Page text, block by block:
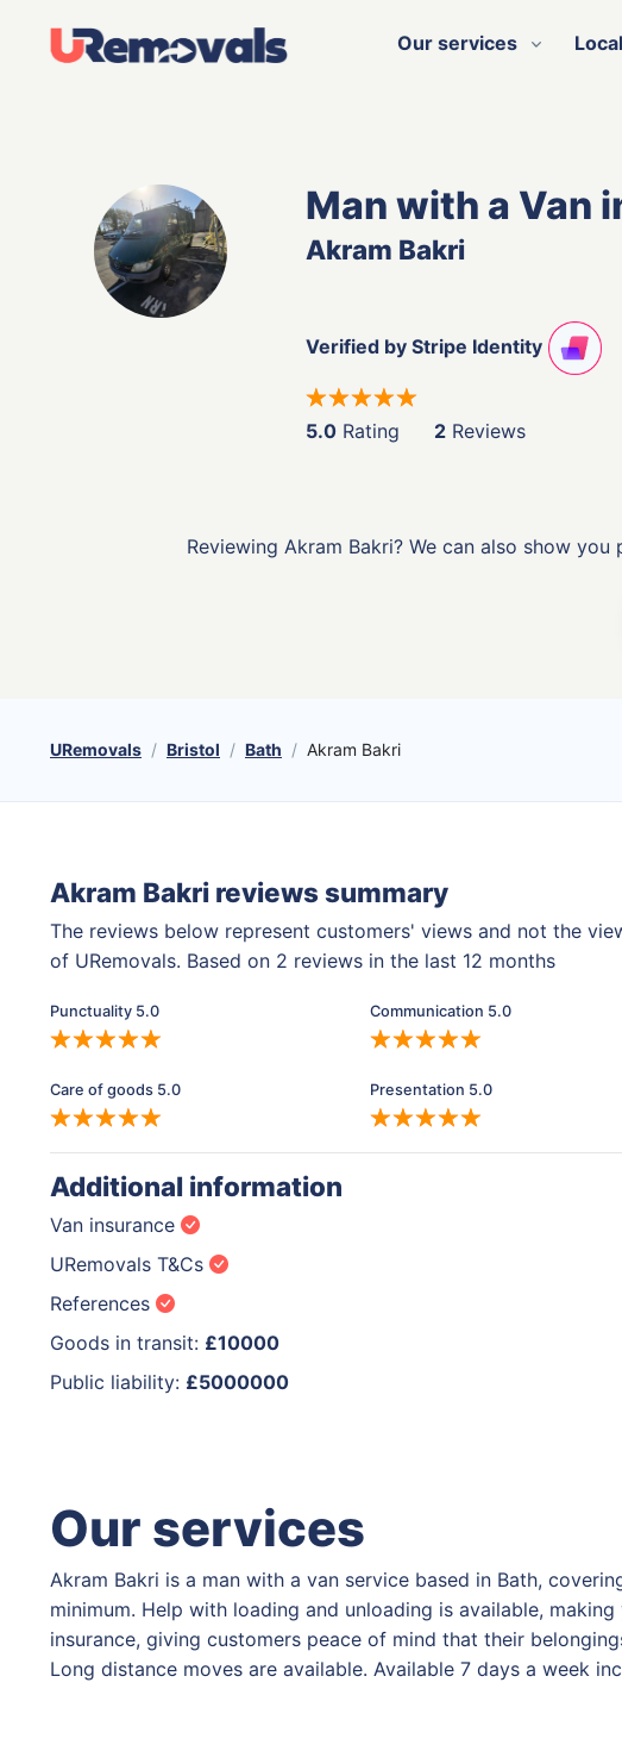
Our services
Man with a Van
Akram Bakri
Verified by Stripe Identity
5.0 Rating 2 Reviews
Reviewing Akram Bakri? We can also show
URemovals Bristol Bath Akram Bakri
Akram Bakri reviews summary
The reviews below represent customers' views and not the
of URemovals. Based on 2 reviews in the last 12 months
Punctuality 5.0 Communication 5.0
Care of goods 5.0 Presentation 5.0
Additional information
Van insurance
URemovals T&Cs
References
Goods in transit: £10000
Public liability: £5000000
Our services
Akram Bakri is a man with a van service based in Bath,
minimum. Help with loading and unloading is available,
insurance, giving customers peace of mind that their
Long distance moves are available. Available 7 days a week